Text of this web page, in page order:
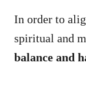
In order to
spiritual and
balance and